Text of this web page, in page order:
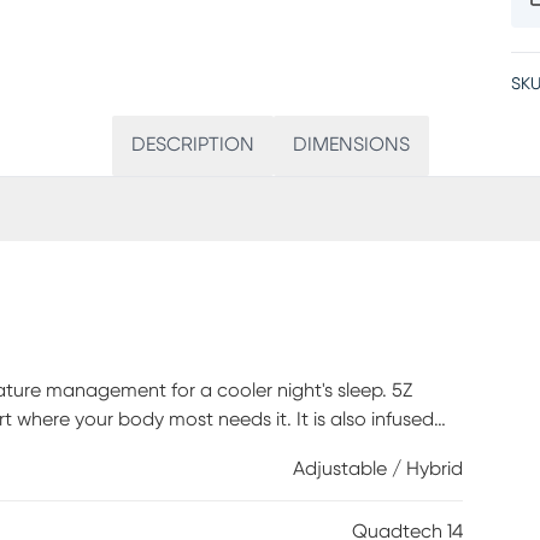
DESCRIPTION DIMENSIONS
management for a cooler night's sleep. 5Z
your body most needs it. It is also infused
weight and temperature while wicking away
TheraFoam encasement provides
Adjustable / Hybrid
Quadtech 14